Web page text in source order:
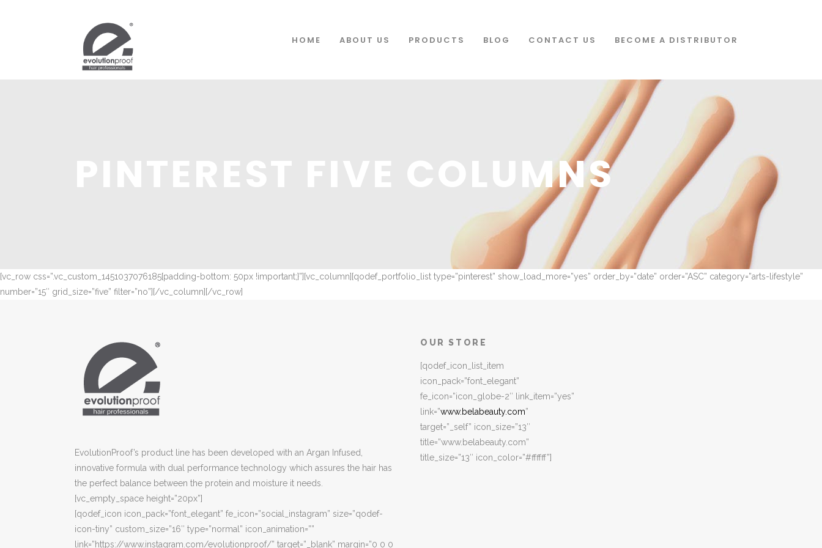
HOME ABOUT US PRODUCTS BLOG CONTACT US BECOME A DISTRIBUTOR
PINTEREST FIVE COLUMNS
[vc_row css=”.vc_custom_1451037076185{padding-bottom: 50px !important;}”][vc_column][qodef_portfolio_list type=”pinterest” show_load_more=”yes” order_by=”date” order=”ASC” category=”arts-lifestyle”
number=”15″ grid_size=”five” filter=”no”][/vc_column][/vc_row]
EvolutionProof’s product line has been developed with an Argan Infused,
innovative formula with dual performance technology which assures the hair has
the perfect balance between the protein and moisture it needs.
[vc_empty_space height=”20px”]
[qodef_icon icon_pack=”font_elegant” fe_icon=”social_instagram” size=”qodef-
icon-tiny” custom_size=”16″ type=”normal” icon_animation=””
link=”https://www.instagram.com/evolutionproof/” target=”_blank” margin=”0 0 0
OUR STORE
[qodef_icon_list_item
icon_pack=”font_elegant”
fe_icon=”icon_globe-2″ link_item=”yes”
link=”www.belabeauty.com”
target=”_self” icon_size=”13″
title=”www.belabeauty.com”
title_size=”13″ icon_color=”#ffffff”]